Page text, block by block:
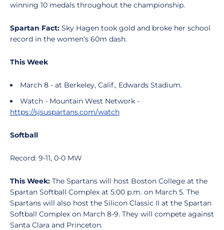
winning 10 medals throughout the championship.
Spartan Fact: Sky Hagen took gold and broke her school
record in the women’s 60m dash.
This Week
March 8 - at Berkeley, Calif., Edwards Stadium.
Watch - Mountain West Network -
https://sjsuspartans.com/watch
Softball
Record: 9-11, 0-0 MW
This Week: The Spartans will host Boston College at the
Spartan Softball Complex at 5:00 p.m. on March 5. The
Spartans will also host the Silicon Classic II at the Spartan
Softball Complex on March 8-9. They will compete against
Santa Clara and Princeton.